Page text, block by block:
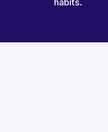
habits.